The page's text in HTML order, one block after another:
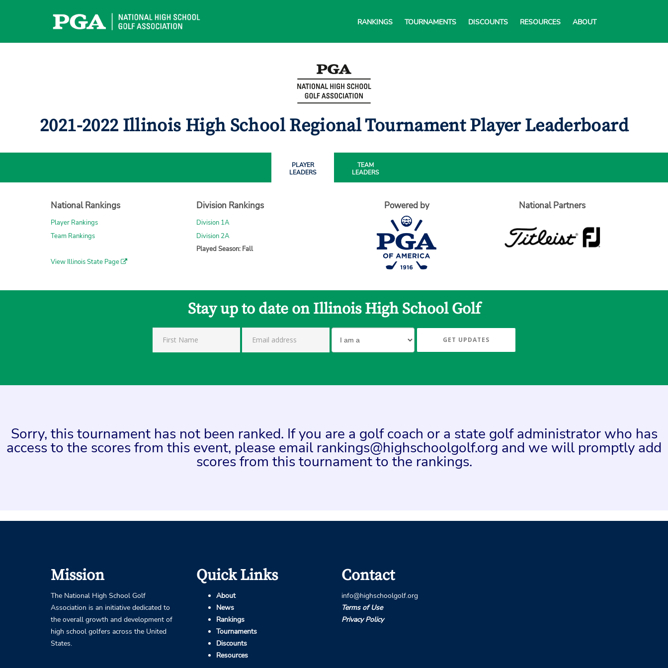
RANKINGS TOURNAMENTS DISCOUNTS RESOURCES ABOUT
2021-2022 Illinois High School Regional Tournament Player Leaderboard
PLAYER
LEADERS
TEAM
LEADERS
National Rankings
Player Rankings
Team Rankings
View Illinois State Page
Division Rankings
Division 1A
Division 2A
Played Season: Fall
Powered by National Partners
Stay up to date on Illinois High School Golf
GET UPDATES
Sorry, this tournament has not been ranked. If you are a golf coach or a state golf administrator who has
access to the scores from this event, please email rankings@highschoolgolf.org and we will promptly add
scores from this tournament to the rankings.
Mission
The National High School Golf
Association is an initiative dedicated to
the overall growth and development of
high school golfers across the United
States.
Quick Links
About
News
Rankings
Tournaments
Discounts
Resources
Contact
info@highschoolgolf.org
Terms of Use
Privacy Policy